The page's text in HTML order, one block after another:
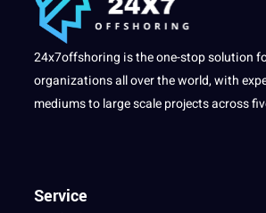
24x7offshoring is the one-stop solution
organizations all over the world, with
mediums to large scale projects across
Service